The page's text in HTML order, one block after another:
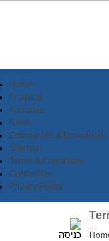
Home
Products
About us
News
Companies & Downloads
Sitemap
Terms & Conditions
Contact Us
Privacy Policy